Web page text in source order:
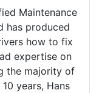
Maintenance
has produced
how to fix
expertise on
the majority of
years, Hans